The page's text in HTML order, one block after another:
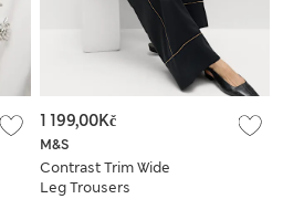
M&S
Contrast Trim Wide
Leg Trousers
1 199,00Kč